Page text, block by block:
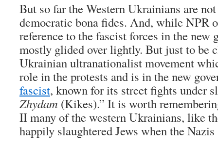
But so far the Western Ukrainians are
democratic bona fides. And, while NPR
reference to the fascist forces in the new
mostly glided over lightly. But just to be
Ukrainian ultranationalist movement
role in the protests and is in the new
fascist, known for its street fights under
Zhydam (Kikes).” It is worth
II many of the western Ukrainians, like
happily slaughtered Jews when the